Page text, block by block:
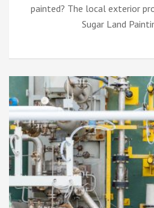
painted? The local exterior
Sugar Land